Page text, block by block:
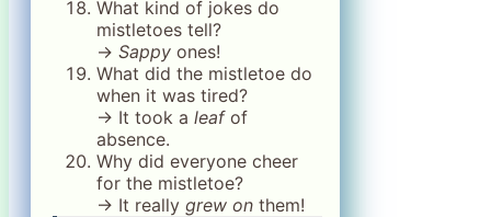
What kind of jokes do
mistletoes tell?
→ Sappy ones!
What did the mistletoe do
when it was tired?
→ It took a leafof
absence.
Why did everyone cheer
for the mistletoe?
→ It really grew on them!